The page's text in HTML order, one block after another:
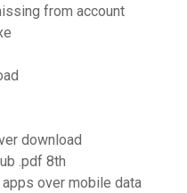
from account
download
.pdf 8th
over mobile data